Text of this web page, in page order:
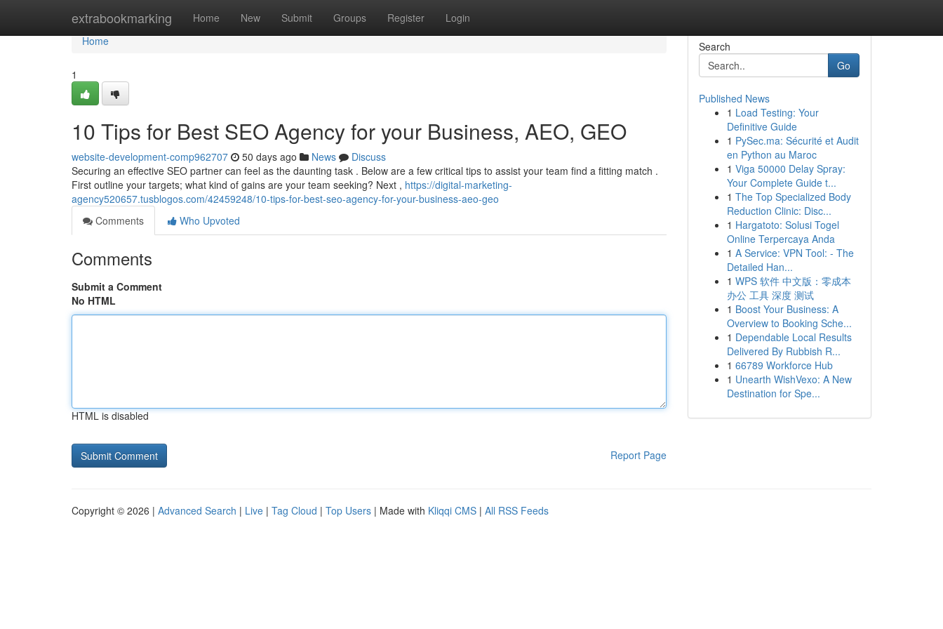
extrabookmarking Home New Submit Groups Register Login
Home
Home
1
10 Tips for Best SEO Agency for your Business, AEO, GEO
website-development-comp962707 50 days ago News
Discuss
Securing an effective SEO partner can feel as the daunting task . Below are a few critical tips to assist your team find a fitting match .
First outline your targets; what kind of gains are your team seeking? Next , https://digital-marketing-
agency520657.tusblogos.com/42459248/10-tips-for-best-seo-agency-for-your-business-aeo-geo
Comments
Who Upvoted
Comments
Submit a Comment
No HTML
HTML is disabled
Report Page
Search
Go
Published News
1 Load Testing: Your
Definitive Guide
1 PySec.ma: Sécurité et Audit
en Python au Maroc
1 Viga 50000 Delay Spray:
Your Complete Guide t...
1 The Top Specialized Body
Reduction Clinic: Disc...
1 Hargatoto: Solusi Togel
Online Terpercaya Anda
1 A Service: VPN Tool: - The
Detailed Han...
1 WPS 软件 中文版：零成本
办公 工具 深度 测试
1 Boost Your Business: A
Overview to Booking Sche...
1 Dependable Local Results
Delivered By Rubbish R...
1 66789 Workforce Hub
1 Unearth WishVexo: A New
Destination for Spe...
Copyright © 2026 | Advanced Search | Live | Tag Cloud | Top Users | Made with Kliqqi CMS | All RSS Feeds